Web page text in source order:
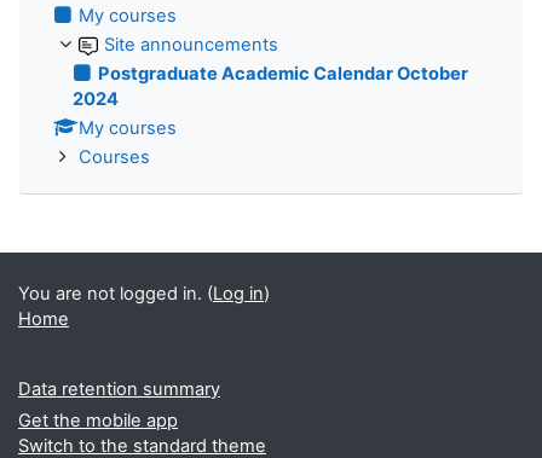
My courses
Site announcements
Postgraduate Academic Calendar October
2024
My courses
Courses
You are not logged in. (Log in)
Home
Data retention summary
Get the mobile app
Switch to the standard theme